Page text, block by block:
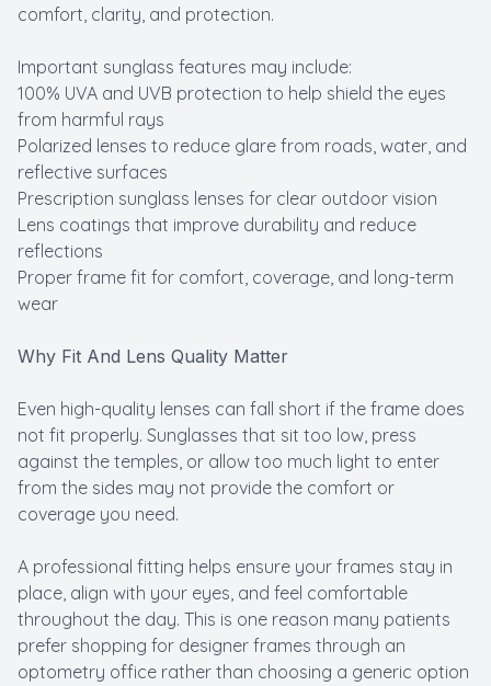
comfort, clarity, and protection.
Important sunglass features may include:
100% UVA and UVB protection to help shield the eyes
from harmful rays
Polarized lenses to reduce glare from roads, water, and
reflective surfaces
Prescription sunglass lenses for clear outdoor vision
Lens coatings that improve durability and reduce
reflections
Proper frame fit for comfort, coverage, and long-term
wear
Why Fit And Lens Quality Matter
Even high-quality lenses can fall short if the frame does
not fit properly. Sunglasses that sit too low, press
against the temples, or allow too much light to enter
from the sides may not provide the comfort or
coverage you need.
A professional fitting helps ensure your frames stay in
place, align with your eyes, and feel comfortable
throughout the day. This is one reason many patients
prefer shopping for designer frames through an
optometry office rather than choosing a generic option